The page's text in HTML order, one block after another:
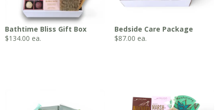
Bathtime Bliss Gift Box
$134.00 ea.
Bedside Care Package
$87.00 ea.